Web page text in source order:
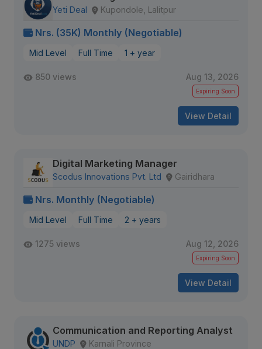
Yeti Deal Kupondole, Lalitpur
Nrs. (35K) Monthly (Negotiable)
Mid Level Full Time 1 + year
850 views Aug 13, 2026
Expiring Soon
View Detail
Digital Marketing Manager
Scodus Innovations Pvt. Ltd Gairidhara
Nrs. Monthly (Negotiable)
Mid Level Full Time 2 + years
1275 views Aug 12, 2026
Expiring Soon
View Detail
Communication and Reporting Analyst
UNDP Karnali Province